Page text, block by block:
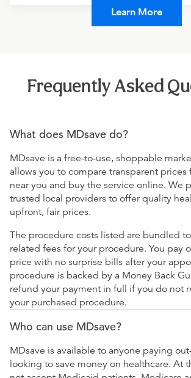
Learn More
Frequently Asked
What does MDsave do?
MDsave is a free-to-use, shoppable
allows you to compare transparent
near you and buy the service online. We
trusted local providers to offer quality
upfront, fair prices.
The procedure costs listed are bundled
related fees for your procedure. You pay
price with no surprise bills after your
procedure is backed by a Money Back
refund your payment in full if you do not
your purchased procedure.
Who can use MDsave?
MDsave is available to anyone paying
looking to save money on healthcare. At